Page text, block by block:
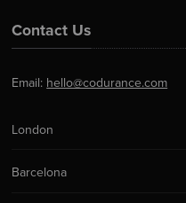
Contact Us
Email: hello@codurance.com
London
Barcelona